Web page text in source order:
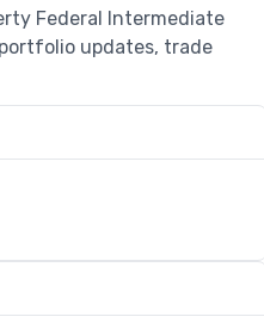
Federal Intermediate
updates, trade